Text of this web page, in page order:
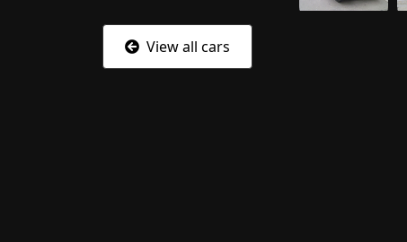
View all cars